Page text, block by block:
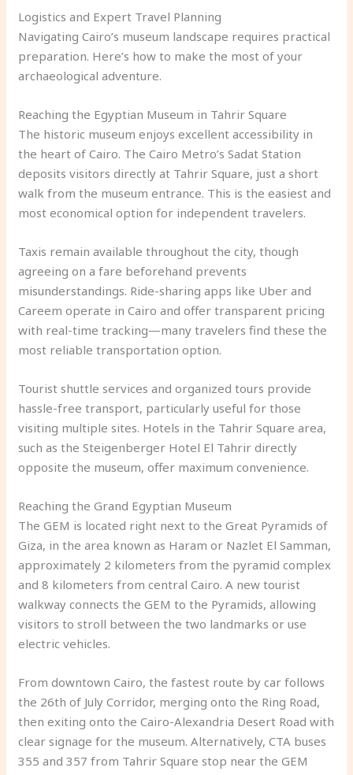
Logistics and Expert Travel Planning
Navigating Cairo’s museum landscape requires practical
preparation. Here’s how to make the most of your
archaeological adventure.
Reaching the Egyptian Museum in Tahrir Square
The historic museum enjoys excellent accessibility in
the heart of Cairo. The Cairo Metro’s Sadat Station
deposits visitors directly at Tahrir Square, just a short
walk from the museum entrance. This is the easiest and
most economical option for independent travelers.
Taxis remain available throughout the city, though
agreeing on a fare beforehand prevents
misunderstandings. Ride-sharing apps like Uber and
Careem operate in Cairo and offer transparent pricing
with real-time tracking—many travelers find these the
most reliable transportation option.
Tourist shuttle services and organized tours provide
hassle-free transport, particularly useful for those
visiting multiple sites. Hotels in the Tahrir Square area,
such as the Steigenberger Hotel El Tahrir directly
opposite the museum, offer maximum convenience.
Reaching the Grand Egyptian Museum
The GEM is located right next to the Great Pyramids of
Giza, in the area known as Haram or Nazlet El Samman,
approximately 2 kilometers from the pyramid complex
and 8 kilometers from central Cairo. A new tourist
walkway connects the GEM to the Pyramids, allowing
visitors to stroll between the two landmarks or use
electric vehicles.
From downtown Cairo, the fastest route by car follows
the 26th of July Corridor, merging onto the Ring Road,
then exiting onto the Cairo-Alexandria Desert Road with
clear signage for the museum. Alternatively, CTA buses
355 and 357 from Tahrir Square stop near the GEM